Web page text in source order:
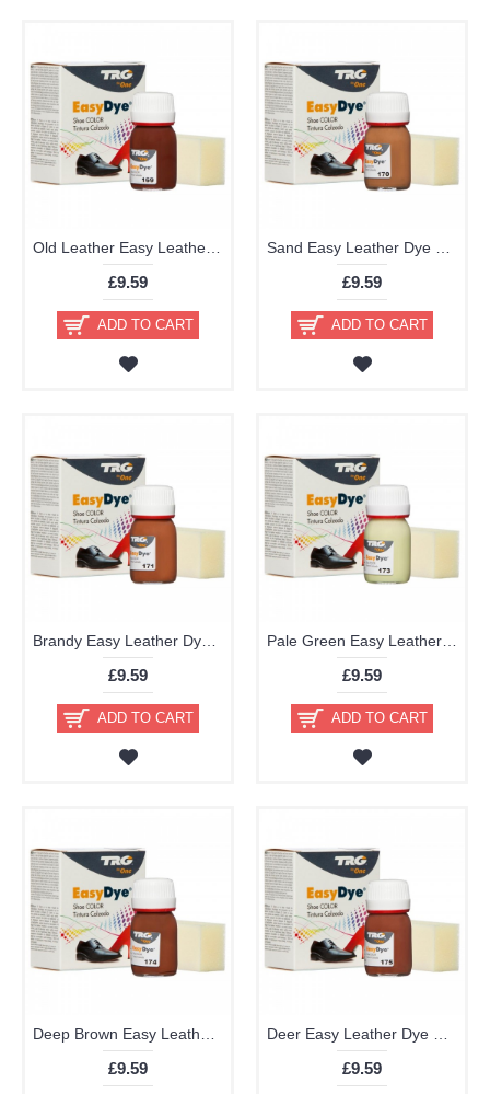
£9.59
ADD TO CART
£9.59
ADD TO CART
£9.59
ADD TO CART
£9.59
ADD TO CART
Deep Brown Easy Leather Dye Kit including Preparer by TRG the One
£9.59
Deer Easy Leather Dye Kit including Preparer by TRG the One
£9.59